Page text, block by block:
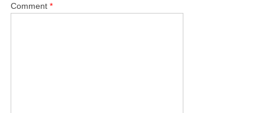
Comment*